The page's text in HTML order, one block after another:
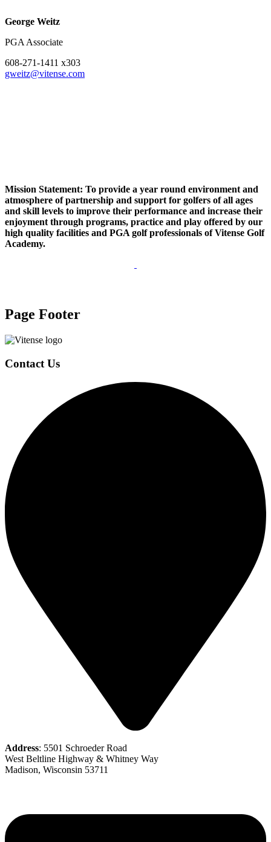
George Weitz
PGA Associate
608-271-1411 x303
gweitz@vitense.com
Mission Statement: To provide a year round environment and
atmosphere of partnership and support for golfers of all ages
and skill levels to improve their performance and increase their
enjoyment through programs, practice and play offered by our
high quality facilities and PGA golf professionals of Vitense Golf
Academy.
Page Footer
Contact Us
Address: 5501 Schroeder Road
West Beltline Highway & Whitney Way
Madison, Wisconsin 53711